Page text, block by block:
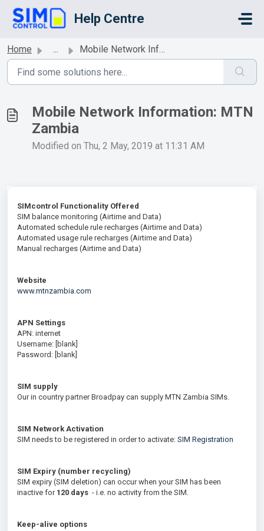
Skip to main content
Help Centre
Home ... Mobile Network Information: MTN Zambia
Mobile Network Information: MTN
Zambia
Modified on Thu, 2 May, 2019 at 11:31 AM
SIMcontrol Functionality Offered
SIM balance monitoring (Airtime and Data)
Automated schedule rule recharges (Airtime and Data)
Automated usage rule recharges (Airtime and Data)
Manual recharges (Airtime and Data)
Website
www.mtnzambia.com
APN Settings
APN: internet
Username: [blank]
Password: [blank]
SIM supply
Our in country partner Broadpay can supply MTN Zambia SIMs.
SIM Network Activation
SIM needs to be registered in order to activate: SIM Registration
SIM Expiry (number recycling)
SIM expiry (SIM deletion) can occur when your SIM has been
inactive for 120 days - i.e. no activity from the SIM.
Keep-alive options